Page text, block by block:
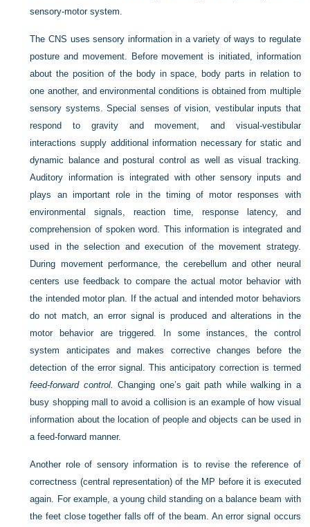
sensory-motor system.
The CNS uses sensory information in a variety of ways to regulate
posture and movement. Before movement is initiated, information
about the position of the body in space, body parts in relation to
one another, and environmental conditions is obtained from multiple
sensory systems. Special senses of vision, vestibular inputs that
respond to gravity and movement, and visual-vestibular
interactions supply additional information necessary for static and
dynamic balance and postural control as well as visual tracking.
Auditory information is integrated with other sensory inputs and
plays an important role in the timing of motor responses with
environmental signals, reaction time, response latency, and
comprehension of spoken word. This information is integrated and
used in the selection and execution of the movement strategy.
During movement performance, the cerebellum and other neural
centers use feedback to compare the actual motor behavior with
the intended motor plan. If the actual and intended motor behaviors
do not match, an error signal is produced and alterations in the
motor behavior are triggered. In some instances, the control
system anticipates and makes corrective changes before the
detection of the error signal. This anticipatory correction is termed
feed-forward control.
Changing one’s gait path while walking in a
busy shopping mall to avoid a collision is an example of how visual
information about the location of people and objects can be used in
a feed-forward manner.
Another role of sensory information is to revise the reference of
correctness (central representation) of the MP before it is executed
again. For example, a young child standing on a balance beam with
the feet close together falls off of the beam. An error signal occurs